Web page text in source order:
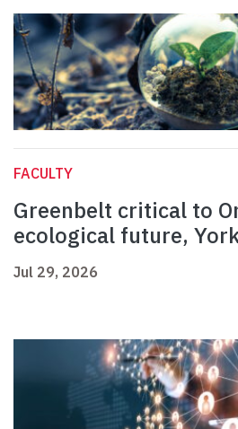
FACULTY
Greenbelt critical to
ecological future,
Jul 29, 2026